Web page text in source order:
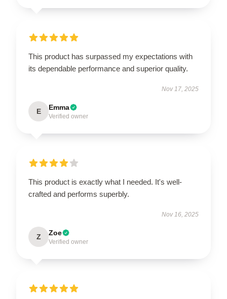
This product has surpassed my expectations with
its dependable performance and superior quality.
Nov 17, 2025
E Emma
Verified owner
This product is exactly what I needed. It's well-
crafted and performs superbly.
Nov 16, 2025
Z Zoe
Verified owner